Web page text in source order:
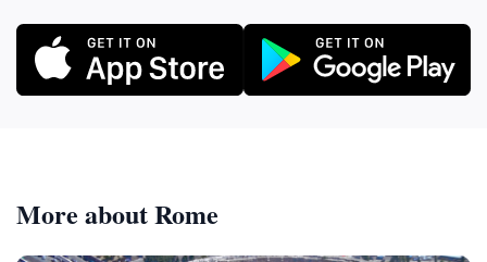
More about Rome